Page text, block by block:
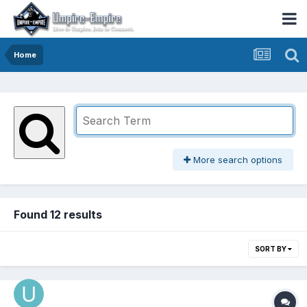
Home
More search options
Found 12 results
SORT BY